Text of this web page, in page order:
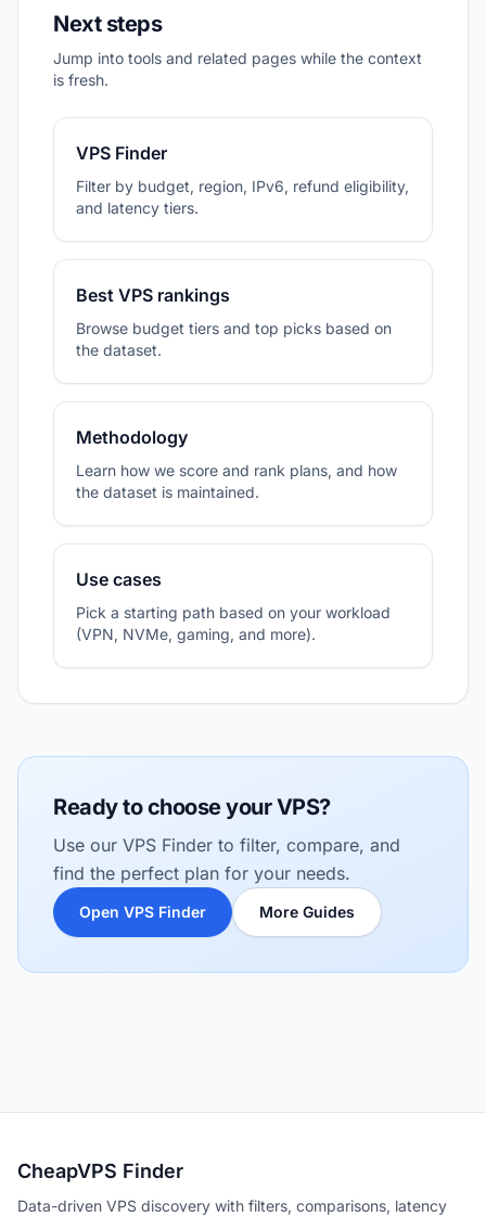
Next steps
Jump into tools and related pages while the context
is fresh.
VPS Finder
Filter by budget, region, IPv6, refund eligibility,
and latency tiers.
Best VPS rankings
Browse budget tiers and top picks based on
the dataset.
Methodology
Learn how we score and rank plans, and how
the dataset is maintained.
Use cases
Pick a starting path based on your workload
(VPN, NVMe, gaming, and more).
Ready to choose your VPS?
Use our VPS Finder to filter, compare, and
find the perfect plan for your needs.
Open VPS Finder More Guides
CheapVPS Finder
Data-driven VPS discovery with filters, comparisons, latency